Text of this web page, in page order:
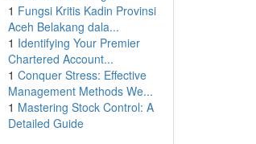
1 Fungsi Kritis Kadin Provinsi
Aceh Belakang dala...
1 Identifying Your Premier
Chartered Account...
1 Conquer Stress: Effective
Management Methods We...
1 Mastering Stock Control: A
Detailed Guide